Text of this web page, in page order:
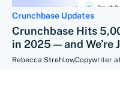
Crunchbase Updates
Crunchbase Hits
in 2025 — and We’re
Rebecca StrehlowCopywriter